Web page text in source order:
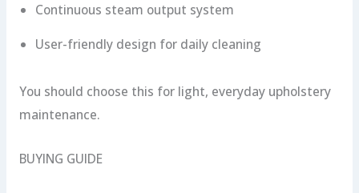
Continuous steam output system
User-friendly design for daily cleaning
You should choose this for light, everyday upholstery
maintenance.
BUYING GUIDE